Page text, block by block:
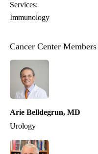
Services:
Immunology
Cancer Center Members
Arie Belldegrun, MD
Urology